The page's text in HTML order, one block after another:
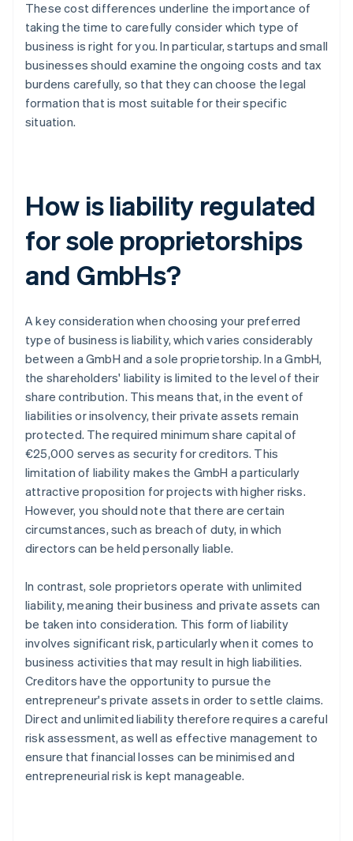
These cost differences underline the importance of
taking the time to carefully consider which type of
business is right for you. In particular, startups and small
businesses should examine the ongoing costs and tax
burdens carefully, so that they can choose the legal
formation that is most suitable for their specific
situation.
How is liability regulated
for sole proprietorships
and GmbHs?
A key consideration when choosing your preferred
type of business is liability, which varies considerably
between a GmbH and a sole proprietorship. In a GmbH,
the shareholders' liability is limited to the level of their
share contribution. This means that, in the event of
liabilities or insolvency, their private assets remain
protected. The required minimum share capital of
€25,000 serves as security for creditors. This
limitation of liability makes the GmbH a particularly
attractive proposition for projects with higher risks.
However, you should note that there are certain
circumstances, such as breach of duty, in which
directors can be held personally liable.
In contrast, sole proprietors operate with unlimited
liability, meaning their business and private assets can
be taken into consideration. This form of liability
involves significant risk, particularly when it comes to
business activities that may result in high liabilities.
Creditors have the opportunity to pursue the
entrepreneur's private assets in order to settle claims.
Direct and unlimited liability therefore requires a careful
risk assessment, as well as effective management to
ensure that financial losses can be minimised and
entrepreneurial risk is kept manageable.